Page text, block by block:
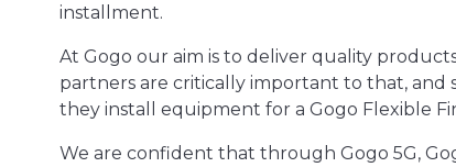
installment.
At Gogo our aim is to deliver quality
partners are critically important to that, and
they install equipment for a Gogo Flexible
We are confident that through Gogo 5G,